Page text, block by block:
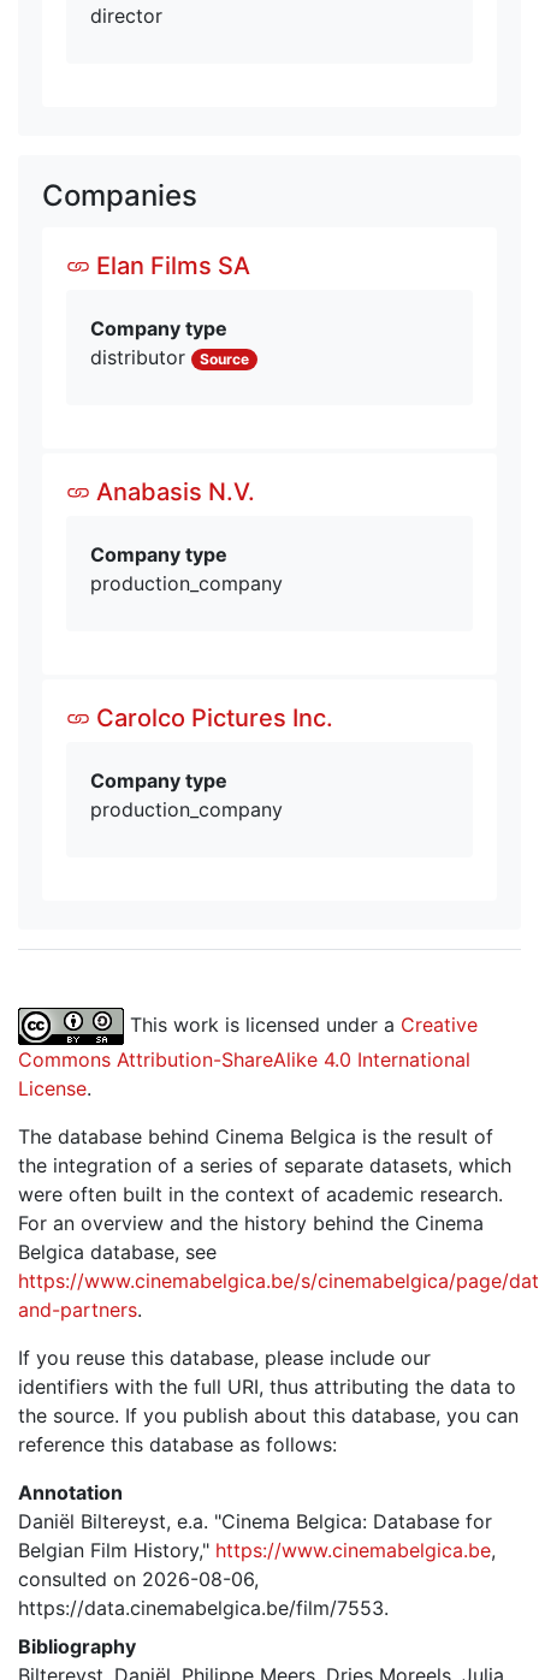
director
Companies
Elan Films SA
Company type
distributor
Source
Anabasis N.V.
Company type
production_company
Carolco Pictures Inc.
Company type
production_company
This work is licensed under a Creative
Commons Attribution-ShareAlike 4.0 International
License.
The database behind Cinema Belgica is the result of
the integration of a series of separate datasets, which
were often built in the context of academic research.
For an overview and the history behind the Cinema
Belgica database, see
https://www.cinemabelgica.be/s/cinemabelgica/page/
and-partners.
If you reuse this database, please include our
identifiers with the full URI, thus attributing the data to
the source. If you publish about this database, you can
reference this database as follows:
Annotation
Daniël Biltereyst, e.a. "Cinema Belgica: Database for
Belgian Film History," https://www.cinemabelgica.be,
consulted on 2026-08-06,
https://data.cinemabelgica.be/film/7553.
Bibliography
Biltereyst, Daniël, Philippe Meers, Dries Moreels, Julia